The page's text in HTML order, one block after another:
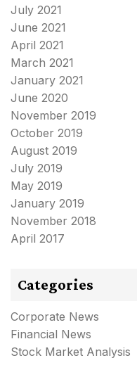
July 2021
June 2021
April 2021
March 2021
January 2021
June 2020
November 2019
October 2019
August 2019
July 2019
May 2019
January 2019
November 2018
April 2017
Categories
Corporate News
Financial News
Stock Market Analysis